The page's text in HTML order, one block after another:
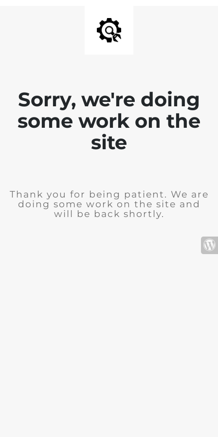
Sorry, we're doing
some work on the
site
Thank you for being patient. We are
doing some work on the site and
will be back shortly.